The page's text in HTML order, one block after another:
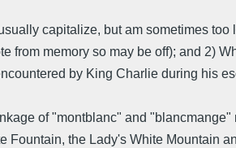
capitalize, but am sometimes
memory so may be off); and 2)
by King Charlie during his
of "montblanc" and
the Lady's White Mountain